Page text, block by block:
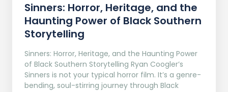
Sinners: Horror, Heritage, and the
Haunting Power of Black Southern
Storytelling
Sinners: Horror, Heritage, and the Haunting Power
of Black Southern Storytelling Ryan Coogler’s
Sinners is not your typical horror film. It’s a genre-
bending, soul-stirring journey through Black